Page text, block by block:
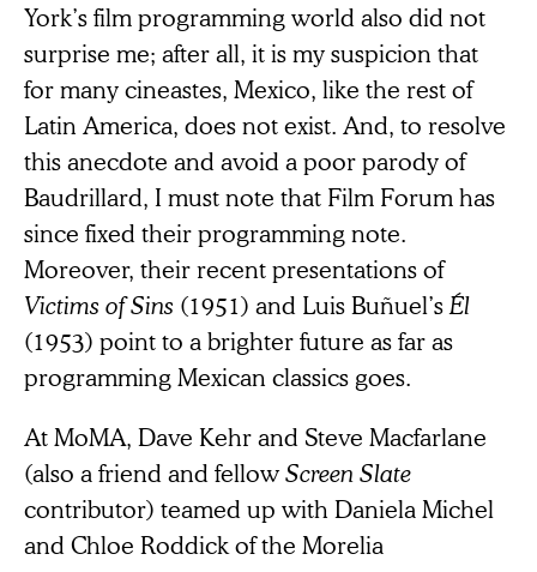
York’s film programming world also did not
surprise me; after all, it is my suspicion that
for many cineastes, Mexico, like the rest of
Latin America, does not exist. And, to resolve
this anecdote and avoid a poor parody of
Baudrillard, I must note that Film Forum has
since fixed their programming note.
Moreover, their recent presentations of
Victims of Sins (1951) and Luis Buñuel’sÉl
(1953) point to a brighter future as far as
programming Mexican classics goes.
At MoMA, Dave Kehr and Steve Macfarlane
(also a friend and fellowScreen Slate
contributor) teamed up with Daniela Michel
and Chloe Roddick of the Morelia